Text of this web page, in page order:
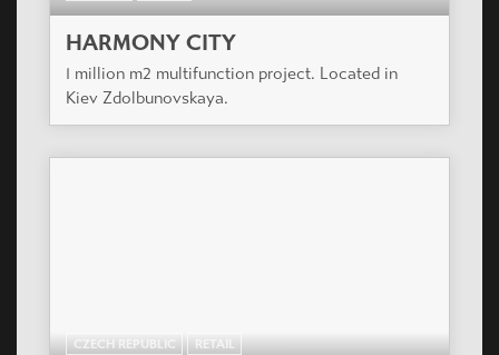
HARMONY CITY
1 million m2 multifunction project. Located in
Kiev Zdolbunovskaya.
CZECH REPUBLIC RETAIL